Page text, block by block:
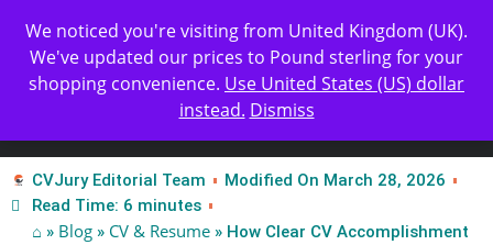
✨ Professional Resume Review | Get Yours Today
| Certified Experts
Test Our Apps
CVJury Editorial Team
Modified On March 28, 2026
Read Time: 6 minutes
⌂ » Blog » CV & Resume » How Clear CV Accomplishment
We noticed you're visiting from United Kingdom (UK).
We've updated our prices to Pound sterling for your
shopping convenience. Use United States (US) dollar
instead. Dismiss